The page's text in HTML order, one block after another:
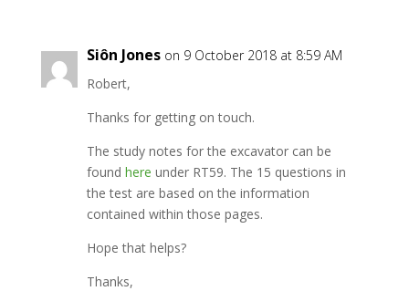
Siôn Jones on 9 October 2018 at 8:59 AM
Robert,
Thanks for getting on touch.
The study notes for the excavator can be
found here under RT59. The 15 questions in
the test are based on the information
contained within those pages.
Hope that helps?
Thanks,